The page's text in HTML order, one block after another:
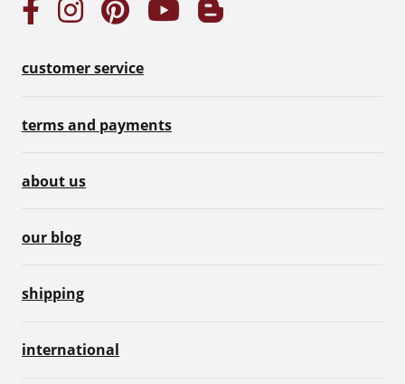
customer service
terms and payments
about us
our blog
shipping
international